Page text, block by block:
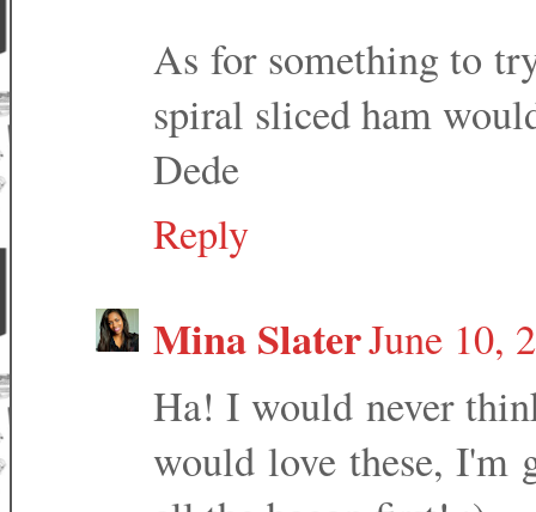
As for something to
spiral sliced ham
Dede
Reply
Mina SlaterJune 10,
Ha! I would never
would love these,